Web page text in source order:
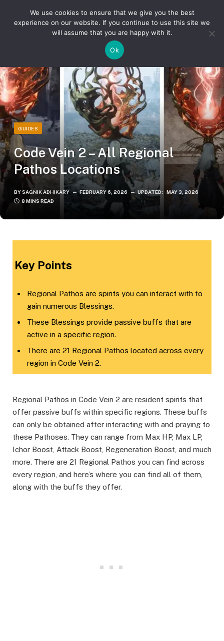
Code Vein 2 – All Regional Pathos Locations
GUIDES
Code Vein 2 – All Regional
Pathos Locations
BYSAGNIK ADHIKARY FEBRUARY 6, 2026 UPDATED: MAY 3, 2026
8 MINS READ
Key Points
Regional Pathos are spirits you can interact with to
gain numerous Blessings.
These Blessings provide passive buffs that are
active in a specific region.
There are 21 Regional Pathos located across every
region in Code Vein 2.
Regional Pathos in Code Vein 2 are resident spirits that
offer passive buffs within specific regions. These buffs
can only be obtained after interacting with and praying to
these Pathoses. They can range from Max HP, Max LP,
Ichor Boost, Attack Boost, Regeneration Boost, and much
more. There are 21 Regional Pathos you can find across
every region, and here’s where you can find all of them,
along with the buffs they offer.
We use cookies to ensure that we give you the best
experience on our website. If you continue to use this site we
will assume that you are happy with it.
Ok